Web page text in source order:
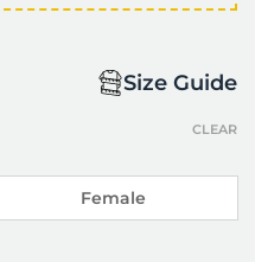
Size Guide
Female
CLEAR